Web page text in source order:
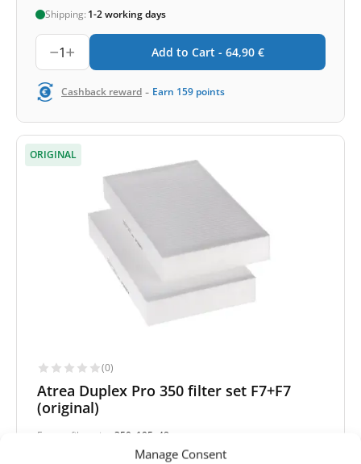
Manage Consent
Shipping: 1-2 working days
1 Add to Cart - 64,90 €
Cashback reward - Earn 159 points
ORIGINAL
(0)
Atrea Duplex Pro 350 filter set F7+F7
(original)
Extract filter size: 350x195x48 mm
350x195x48 mm